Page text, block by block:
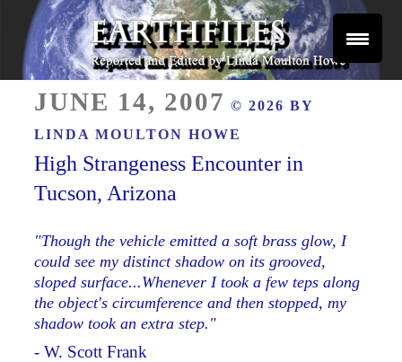
Skip
content
EARTHFILES
ON
JUNE 14, 2007 © 2026 BY
LINDA MOULTON HOWE
High Strangeness Encounter in
Tucson, Arizona
"Though the vehicle emitted a soft brass glow, I
could see my distinct shadow on its grooved,
sloped surface...Whenever I took a few teps along
the object's circumference and then stopped, my
shadow took an extra step."
- W. Scott Frank